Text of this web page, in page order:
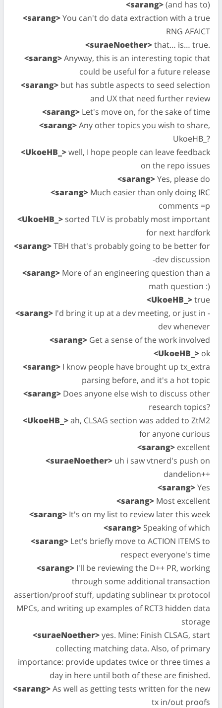
<sarang>(and has to)
<sarang>You can't do data extraction with a true
RNG AFAICT
<suraeNoether>that… is… true.
<sarang>Anyway, this is an interesting topic that
could be useful for a future release
<sarang> but has subtle aspects to seed selection
and UX that need further review
<sarang> Let's move on, for the sake of time
<sarang>Any other topics you wish to share,
UkoeHB_?
<UkoeHB_>well, I hope people can leave feedback
on the repo issues
<sarang>Yes, please do
<sarang> Much easier than only doing IRC
comments =p
<UkoeHB_> sorted TLV is probably most important
for next hardfork
<sarang>TBH that's probably going to be better for
-dev discussion
<sarang> More of an engineering question than a
math question :)
<UkoeHB_>true
<sarang> I'd bring it up at a dev meeting, or just in -
dev whenever
<sarang> Get a sense of the work involved
<UkoeHB_> ok
<sarang> I know people have brought up tx_extra
parsing before, and it's a hot topic
<sarang> Does anyone else wish to discuss other
research topics?
<UkoeHB_>ah, CLSAG section was added to ZtM2
for anyone curious
<sarang> excellent
<suraeNoether> uh i saw vtnerd's push on
dandelion++
<sarang>Yes
<sarang> Most excellent
<sarang> It's on my list to review later this week
<sarang> Speaking of which
<sarang> Let's briefly move to ACTION ITEMS to
respect everyone's time
<sarang> I'll be reviewing the D++ PR, working
through some additional transaction
assertion/proof stuff, updating sublinear tx protocol
MPCs, and writing up examples of RCT3 hidden data
storage
<suraeNoether>yes. Mine: Finish CLSAG, start
collecting matching data. Also, of primary
importance: provide updates twice or three times a
day in here until both of these are finished.
<sarang>As well as getting tests written for the new
tx in/out proofs